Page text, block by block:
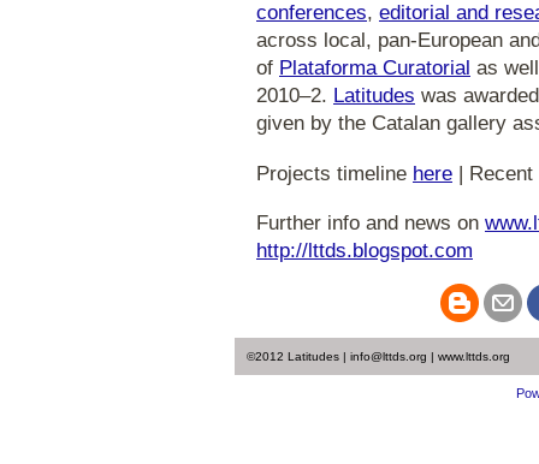
conferences, editorial and
across local, pan-European
of Plataforma Curatorial as
2010–2. Latitudes was
given by the Catalan gallery
Projects timeline here |
Further info and news on
http://lttds.blogspot.com
©2012 Latitudes | info@lttds.org | www.lttds.org